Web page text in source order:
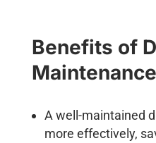
Benefits of
Maintenance
A well-maintained
more effectively,